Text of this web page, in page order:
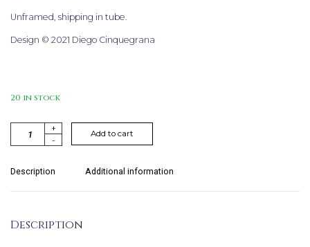
Unframed, shipping in tube.
Design © 2021 Diego Cinquegrana
20 in stock
+
-
Add to cart
l
e
Description Additional information
Description